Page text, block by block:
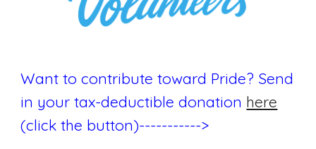
Want to contribute toward Pride? Send
in your tax-deductible donation here
(click the button)----------->